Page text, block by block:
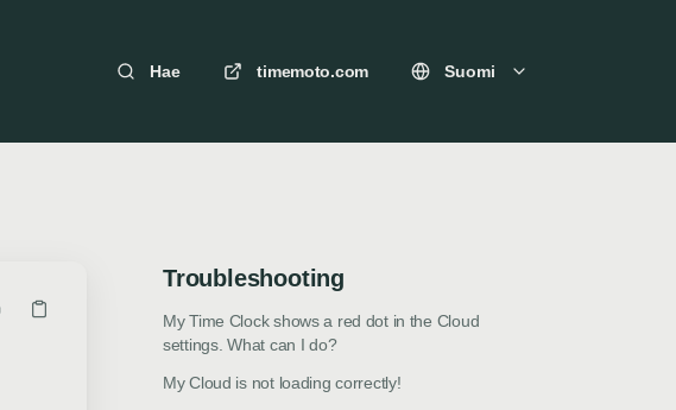
Hae timemoto.com Suomi
Troubleshooting
My Time Clock shows a red dot in the Cloud
settings. What can I do?
My Cloud is not loading correctly!